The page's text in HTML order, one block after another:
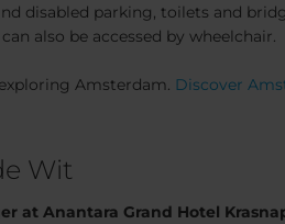
disabled parking, toilets and
also be accessed by wheelchair.
Amsterdam. Discover
Wit
at Anantara Grand Hotel